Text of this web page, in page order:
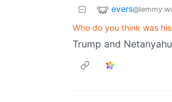
evers
Who do you think was
Trump and Netanyahu